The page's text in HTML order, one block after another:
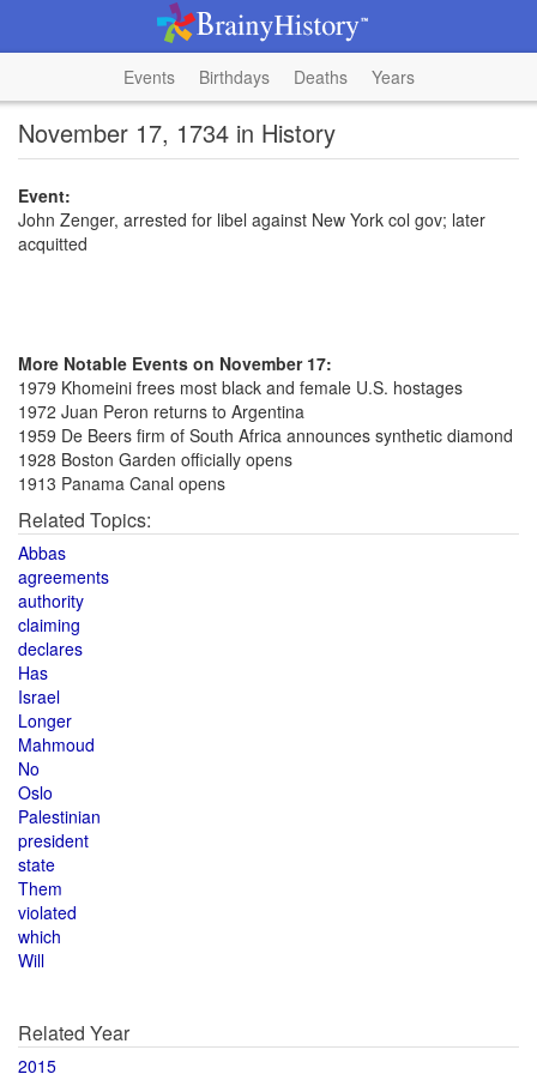
Events Birthdays Deaths Years
November 17, 1734 in History
Event:
John Zenger, arrested for libel against New York col gov; later
acquitted
More Notable Events on November 17:
1979 Khomeini frees most black and female U.S. hostages
1972 Juan Peron returns to Argentina
1959 De Beers firm of South Africa announces synthetic diamond
1928 Boston Garden officially opens
1913 Panama Canal opens
Related Topics:
Abbas
agreements
authority
claiming
declares
Has
Israel
Longer
Mahmoud
No
Oslo
Palestinian
president
state
Them
violated
which
Will
Related Year
2015